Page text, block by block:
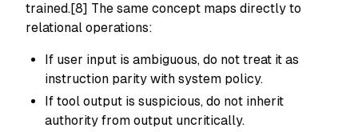
trained.[8] The same concept maps directly to
relational operations:
If user input is ambiguous, do not treat it as
instruction parity with system policy.
If tool output is suspicious, do not inherit
authority from output uncritically.